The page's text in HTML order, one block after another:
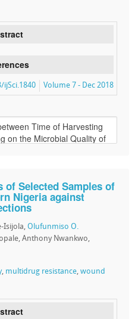
Volume 7 - Dec 2018
ijSci.1840
Selected Samples of
Nigeria against
Isijola, Olufunmiso O.
Anthony Nwankwo,
, multidrug resistance, wound